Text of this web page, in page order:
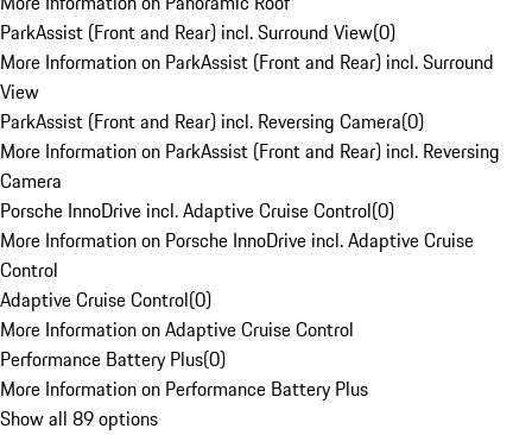
ParkAssist (Front and Rear) incl. Surround View(0)
More Information on ParkAssist (Front and Rear) incl. Surround
View
ParkAssist (Front and Rear) incl. Reversing Camera(0)
More Information on ParkAssist (Front and Rear) incl. Reversing
Camera
Porsche InnoDrive incl. Adaptive Cruise Control(0)
More Information on Porsche InnoDrive incl. Adaptive Cruise
Control
Adaptive Cruise Control(0)
More Information on Adaptive Cruise Control
Performance Battery Plus(0)
More Information on Performance Battery Plus
Show all 89 options